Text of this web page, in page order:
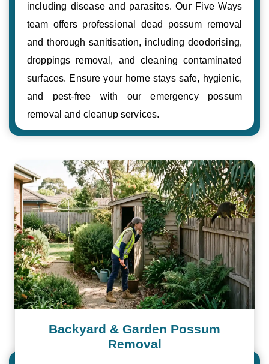
including disease and parasites. Our Five Ways
team offers professional dead possum removal
and thorough sanitisation, including deodorising,
droppings removal, and cleaning contaminated
surfaces. Ensure your home stays safe, hygienic,
and pest-free with our emergency possum
removal and cleanup services.
Backyard & Garden Possum
Removal